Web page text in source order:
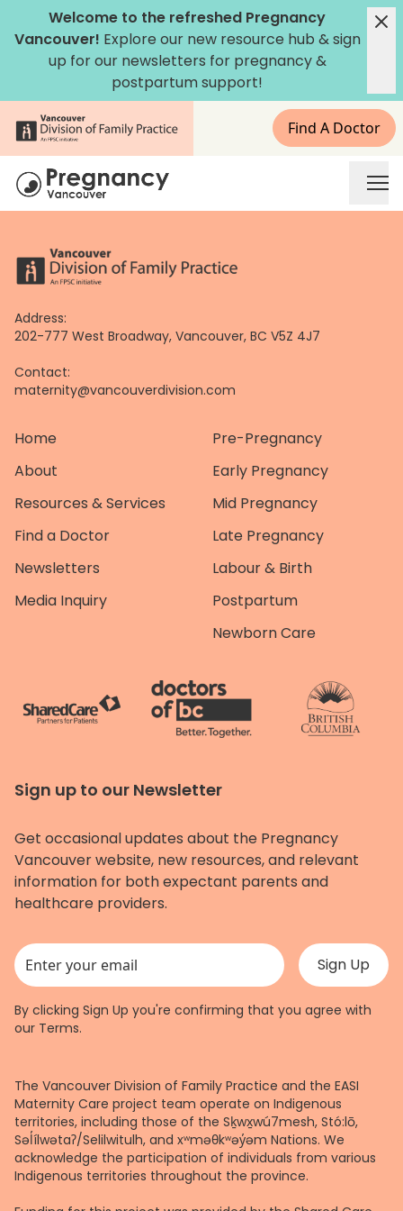
content
Welcome to the refreshed Pregnancy
Vancouver! Explore our new resource hub &sign
up for our newsletters for pregnancy &
postpartum support!
Find A Doctor
Address:
202-777 West Broadway, Vancouver, BC V5Z 4J7
Contact:
maternity@vancouverdivision.com
Home
About
Resources & Services
Find a Doctor
Newsletters
Media Inquiry
Pre-Pregnancy
Early Pregnancy
Mid Pregnancy
Late Pregnancy
Labour & Birth
Postpartum
Newborn Care
Sign up to our Newsletter
Get occasional updates about the Pregnancy
Vancouver website, new resources, and relevant
information for both expectant parents and
healthcare providers.
This field is for validation purposes and should be left unchanged.
By clicking Sign Up you're confirming that you agree with
our Terms.
The Vancouver Division of Family Practice and the EASI
Maternity Care project team operate on Indigenous
territories, including those of the Sḵwx̱wú7mesh, Stó:lō,
Səl̓ílwətaʔ/Selilwitulh, and xʷməθkʷəy̓əm Nations. We
acknowledge the participation of individuals from various
Indigenous territories throughout the province.